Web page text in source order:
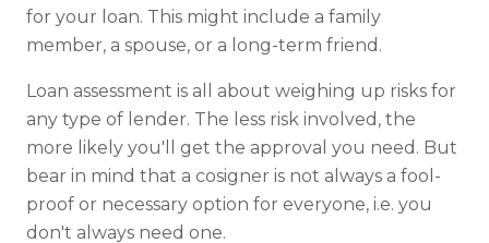
for your loan. This might include a family
member, a spouse, or a long-term friend.
Loan assessment is all about weighing up risks for
any type of lender. The less risk involved, the
more likely you'll get the approval you need. But
bear in mind that a cosigner is not always a fool-
proof or necessary option for everyone, i.e. you
don't always need one.